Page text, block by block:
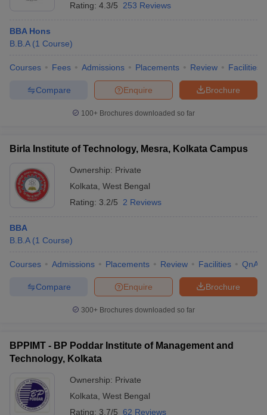
Rating: 4.3/5 253 Reviews
BBA Hons
B.B.A (1 Course)
Courses Fees Admissions Placements Review Facilities
Brochure
Enquire
Compare
100+ Brochures downloaded so far
Birla Institute of Technology, Mesra, Kolkata Campus
Ownership: Private
Kolkata West Bengal
Rating: 3.2/5 2 Reviews
BBA
B.B.A (1 Course)
Courses Admissions Placements Review Facilities QnA
Brochure
Enquire
Compare
300+ Brochures downloaded so far
BPPIMT - BP Poddar Institute of Management and
Technology, Kolkata
Ownership: Private
Kolkata West Bengal
Rating: 3.7/5 62 Reviews